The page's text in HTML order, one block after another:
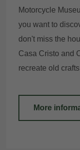
Motorcycle
you want to
don't miss the
Casa Cristo and
recreate old
More